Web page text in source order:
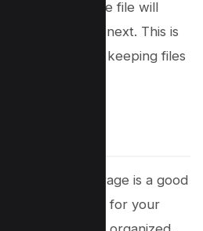
cloud. The file will
you open it next. This is
space while keeping files
OneDrive storage is a good
have room for your